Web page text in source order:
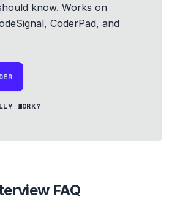
know. Works on
CoderPad, and
WORK?
FAQ